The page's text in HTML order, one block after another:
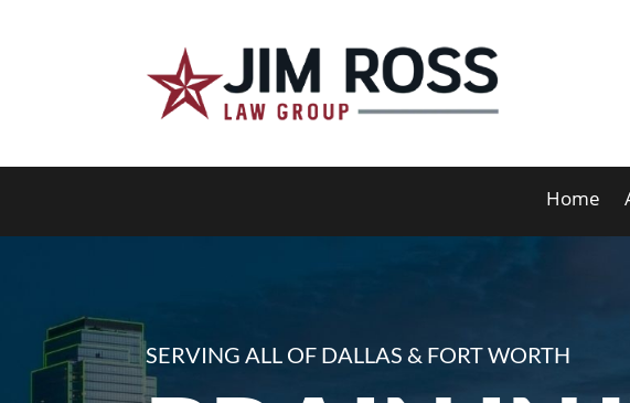
Home
SERVING ALL OF DALLAS & FORT WORTH